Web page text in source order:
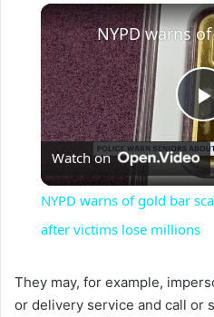
l
Watch on
NYPD warns of gold bar
after victims lose millions
They may, for example,
or delivery service and call or